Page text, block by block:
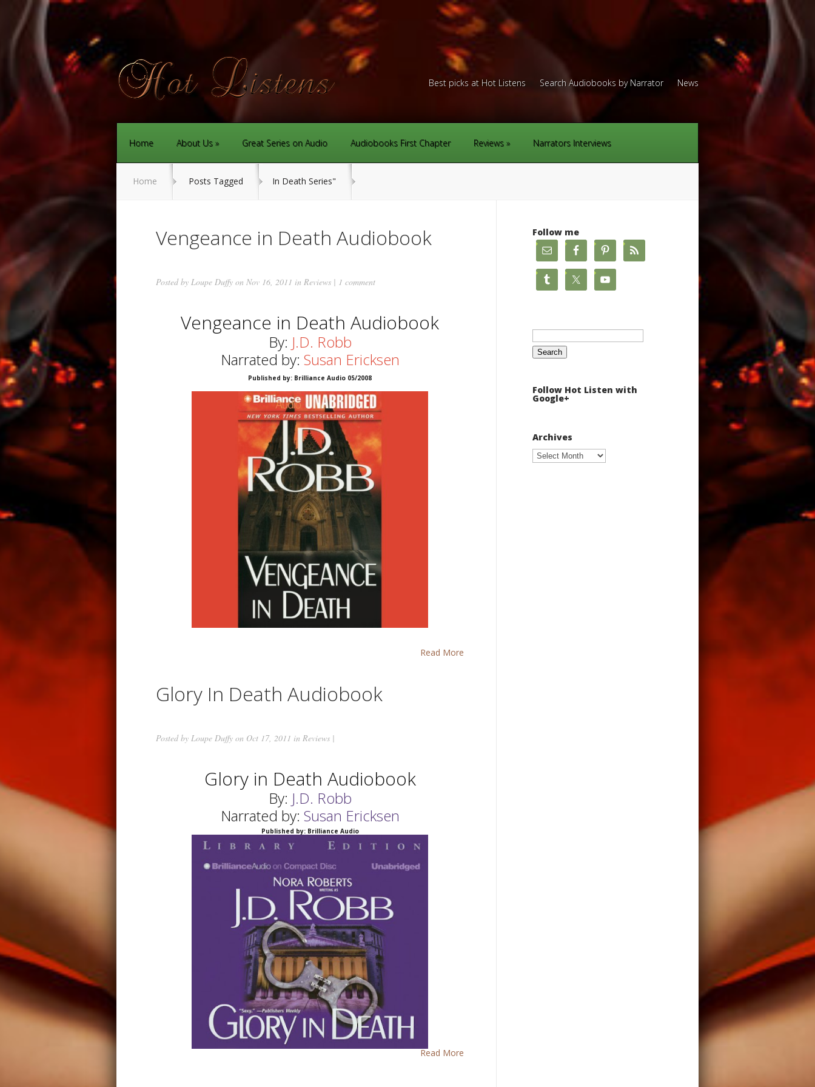
Best picks at Hot Listens Search Audiobooks by Narrator News
Home About Us Great Series on Audio Audiobooks First Chapter Reviews Narrators Interviews
Home Posts Tagged In Death Series"
Vengeance in Death Audiobook
Posted by Loupe Duffy on Nov 16, 2011 in Reviews | 1 comment
Vengeance in Death Audiobook
By: J.D. Robb
Narrated by: Susan Ericksen
Published by: Brilliance Audio 05/2008
Read More
Glory In Death Audiobook
Posted by Loupe Duffy on Oct 17, 2011 in Reviews |
Glory in Death Audiobook
By: J.D. Robb
Narrated by: Susan Ericksen
Published by: Brilliance Audio
Read More
Follow me
Search
Follow Hot Listen with
Google+
Archives
Archives